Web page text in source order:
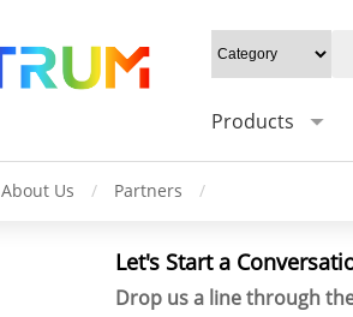
Products
About Us / Partners /
Let's Start a
Drop us a line through